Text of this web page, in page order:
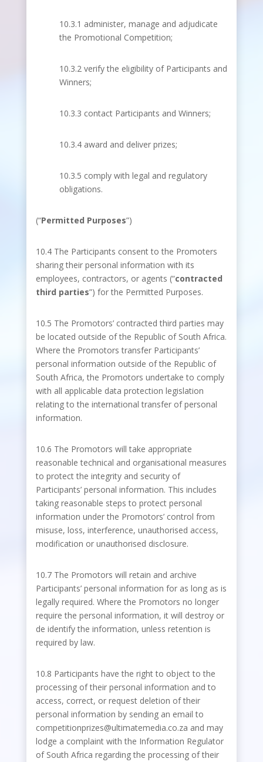
10.3.1 administer, manage and adjudicate
the Promotional Competition;
10.3.2 verify the eligibility of Participants and
Winners;
10.3.3 contact Participants and Winners;
10.3.4 award and deliver prizes;
10.3.5 comply with legal and regulatory
obligations.
(“Permitted Purposes”)
10.4 The Participants consent to the Promoters
sharing their personal information with its
employees, contractors, or agents (“contracted
third parties”) for the Permitted Purposes.
10.5 The Promotors’ contracted third parties may
be located outside of the Republic of South Africa.
Where the Promotors transfer Participants’
personal information outside of the Republic of
South Africa, the Promotors undertake to comply
with all applicable data protection legislation
relating to the international transfer of personal
information.
10.6 The Promotors will take appropriate
reasonable technical and organisational measures
to protect the integrity and security of
Participants’ personal information. This includes
taking reasonable steps to protect personal
information under the Promotors’ control from
misuse, loss, interference, unauthorised access,
modification or unauthorised disclosure.
10.7 The Promotors will retain and archive
Participants’ personal information for as long as is
legally required. Where the Promotors no longer
require the personal information, it will destroy or
de identify the information, unless retention is
required by law.
10.8 Participants have the right to object to the
processing of their personal information and to
access, correct, or request deletion of their
personal information by sending an email to
competitionprizes@ultimatemedia.co.za and may
lodge a complaint with the Information Regulator
of South Africa regarding the processing of their